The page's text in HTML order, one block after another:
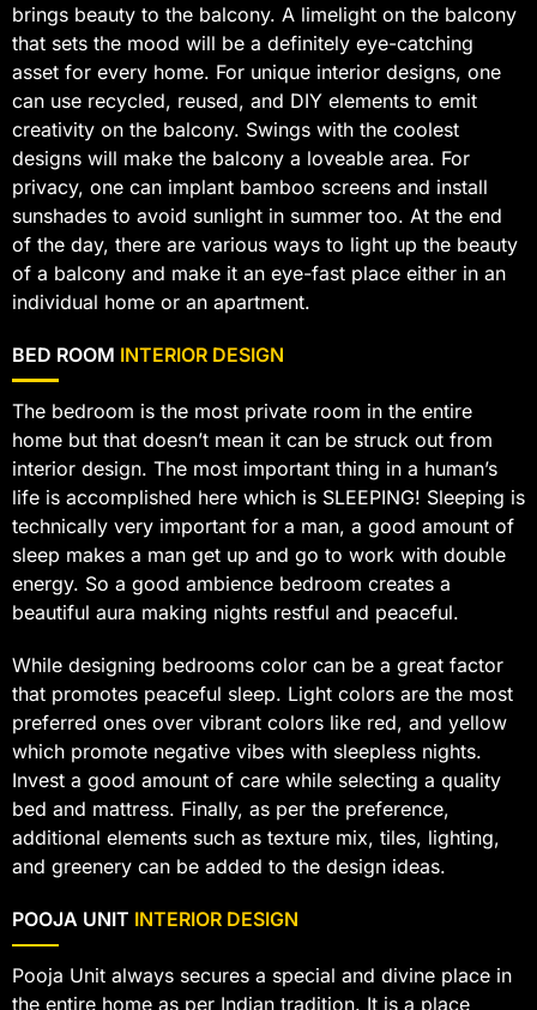
brings beauty to the balcony. A limelight on the balcony
that sets the mood will be a definitely eye-catching
asset for every home. For unique interior designs, one
can use recycled, reused, and DIY elements to emit
creativity on the balcony. Swings with the coolest
designs will make the balcony a loveable area. For
privacy, one can implant bamboo screens and install
sunshades to avoid sunlight in summer too. At the end
of the day, there are various ways to light up the beauty
of a balcony and make it an eye-fast place either in an
individual home or an apartment.
BED ROOM INTERIOR DESIGN
The bedroom is the most private room in the entire
home but that doesn’t mean it can be struck out from
interior design. The most important thing in a human’s
life is accomplished here which is SLEEPING! Sleeping is
technically very important for a man, a good amount of
sleep makes a man get up and go to work with double
energy. So a good ambience bedroom creates a
beautiful aura making nights restful and peaceful.
While designing bedrooms color can be a great factor
that promotes peaceful sleep. Light colors are the most
preferred ones over vibrant colors like red, and yellow
which promote negative vibes with sleepless nights.
Invest a good amount of care while selecting a quality
bed and mattress. Finally, as per the preference,
additional elements such as texture mix, tiles, lighting,
and greenery can be added to the design ideas.
POOJA UNIT INTERIOR DESIGN
Pooja Unit always secures a special and divine place in
the entire home as per Indian tradition. It is a place